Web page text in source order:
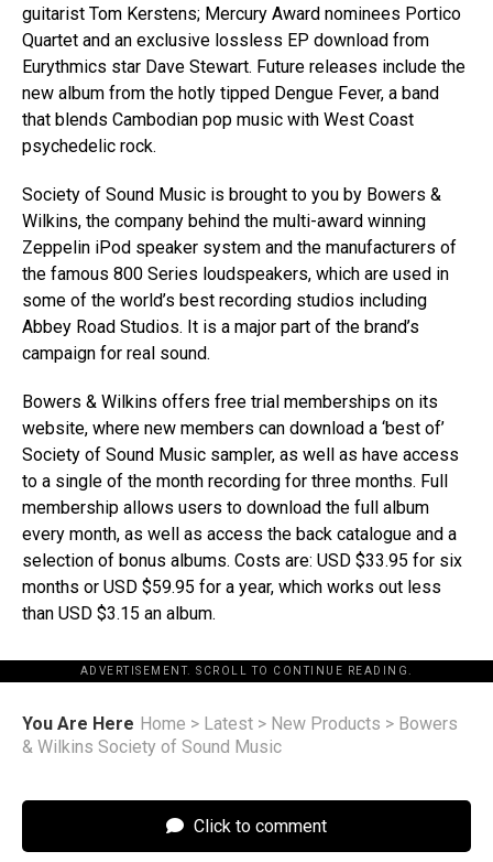
guitarist Tom Kerstens; Mercury Award nominees Portico
Quartet and an exclusive lossless EP download from
Eurythmics star Dave Stewart. Future releases include the
new album from the hotly tipped Dengue Fever, a band
that blends Cambodian pop music with West Coast
psychedelic rock.
Society of Sound Music is brought to you by Bowers &
Wilkins, the company behind the multi-award winning
Zeppelin iPod speaker system and the manufacturers of
the famous 800 Series loudspeakers, which are used in
some of the world’s best recording studios including
Abbey Road Studios. It is a major part of the brand’s
campaign for real sound.
Bowers & Wilkins offers free trial memberships on its
website, where new members can download a ‘best of’
Society of Sound Music sampler, as well as have access
to a single of the month recording for three months. Full
membership allows users to download the full album
every month, as well as access the back catalogue and a
selection of bonus albums. Costs are: USD $33.95 for six
months or USD $59.95 for a year, which works out less
than USD $3.15 an album.
ADVERTISEMENT. SCROLL TO CONTINUE READING.
You Are Here Home > Latest > New Products > Bowers
& Wilkins Society of Sound Music
Click to comment